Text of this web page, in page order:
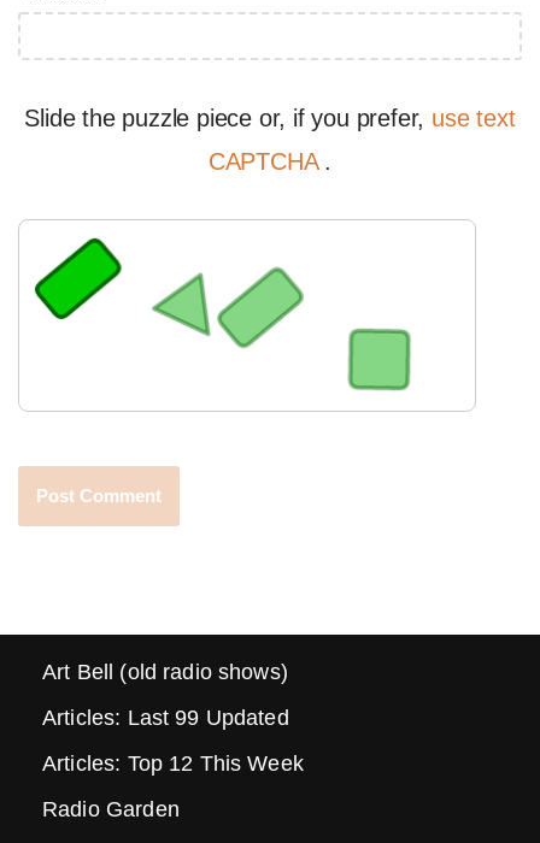
Slide the puzzle piece or, if you prefer, use text
CAPTCHA .
Art Bell (old radio shows)
Articles: Last 99 Updated
Articles: Top 12 This Week
Radio Garden